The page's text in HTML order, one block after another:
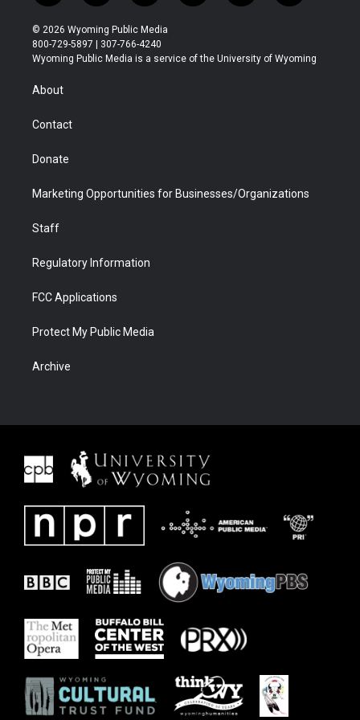
w
i
t
t
r
n
s
t
a
o
u
t
u
l
b
a
b
i
e
© 2026 Wyoming Public Media
800-729-5897 | 307-766-4240
Wyoming Public Media is a service of the University of Wyoming
About
Contact
Donate
Marketing Opportunities for Businesses/Organizations
Staff
Regulatory Information
FCC Applications
Protect My Public Media
Archive